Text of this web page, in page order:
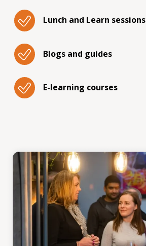
Lunch and Learn sessions
Blogs and guides
E-learning courses